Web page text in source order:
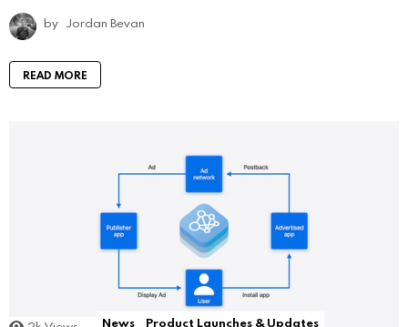
by Jordan Bevan
READ MORE
News Product Launches & Updates